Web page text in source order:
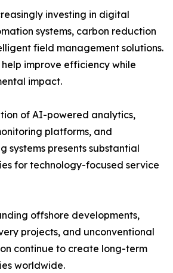
investing in digital
systems, carbon reduction
field management solutions.
help improve efficiency while
impact.
of AI-powered analytics,
platforms, and
systems presents substantial
for technology-focused service
offshore developments,
projects, and unconventional
continue to create long-term
worldwide.